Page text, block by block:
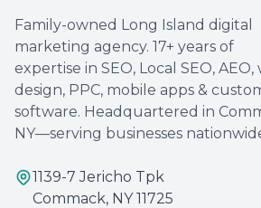
Family-owned Long Island digital
marketing agency. 17+ years of
expertise in SEO, Local SEO, AEO,
design, PPC, mobile apps &
software. Headquartered in
NY—serving businesses
1139-7 Jericho Tpk
Commack, NY 11725